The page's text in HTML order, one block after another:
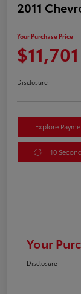
2011
Your Purchase Price
$11,701
Disclosure
Explore
10
Your
Disclosure